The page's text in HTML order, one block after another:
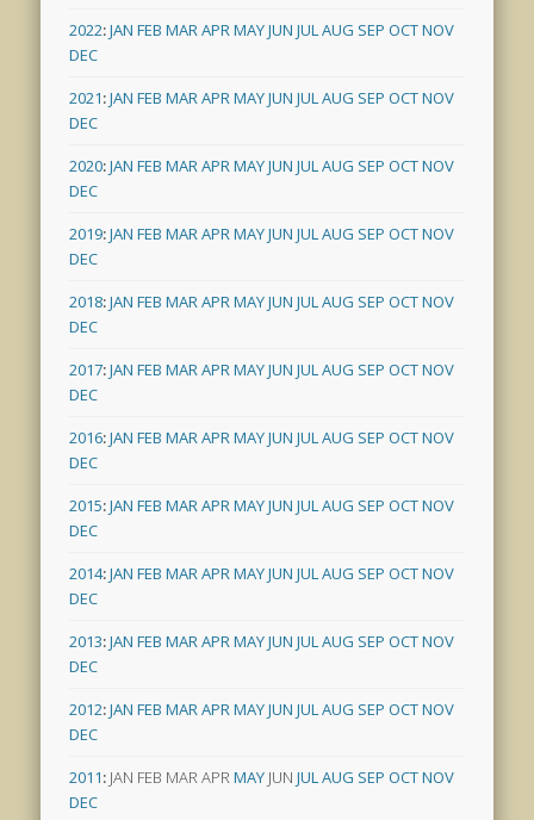
2022:JAN FEB MARAPRMAYJUN JULAUG SEP OCTNOV
DEC
2021:JAN FEB MARAPRMAYJUN JULAUG SEP OCTNOV
DEC
2020:JAN FEB MARAPRMAYJUN JULAUG SEP OCTNOV
DEC
2019:JAN FEB MARAPRMAYJUN JULAUG SEP OCTNOV
DEC
2018:JAN FEB MARAPRMAYJUN JULAUG SEP OCTNOV
DEC
2017:JAN FEB MARAPRMAYJUN JULAUG SEP OCTNOV
DEC
2016:JAN FEB MARAPRMAYJUN JULAUG SEP OCTNOV
DEC
2015:JAN FEB MARAPRMAYJUN JULAUG SEP OCTNOV
DEC
2014:JAN FEB MARAPRMAYJUN JULAUG SEP OCTNOV
DEC
2013:JAN FEB MARAPRMAYJUN JULAUG SEP OCTNOV
DEC
2012:JAN FEB MARAPRMAYJUN JULAUG SEP OCTNOV
DEC
2011: JAN FEB MARAPRMAY JUN JULAUG SEP OCTNOV
DEC